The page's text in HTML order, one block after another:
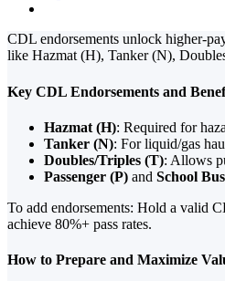
CDL endorsements unlock higher-
like Hazmat (H), Tanker (N),
Key CDL Endorsements and
Hazmat (H): Required for
Tanker (N): For liquid/gas
Doubles/Triples (T): Allows
Passenger (P) and School
To add endorsements: Hold a valid
achieve 80%+ pass rates.
How to Prepare and Maximize